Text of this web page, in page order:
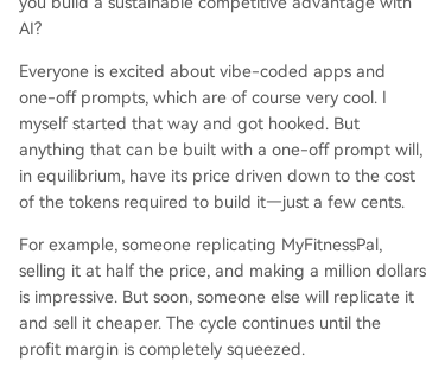
AI?
Everyone is excited about vibe-coded apps and
one-off prompts, which are of course very cool. I
myself started that way and got hooked. But
anything that can be built with a one-off prompt will,
in equilibrium, have its price driven down to the cost
of the tokens required to build it—just a few cents.
For example, someone replicating MyFitnessPal,
selling it at half the price, and making a million dollars
is impressive. But soon, someone else will replicate it
and sell it cheaper. The cycle continues until the
profit margin is completely squeezed.